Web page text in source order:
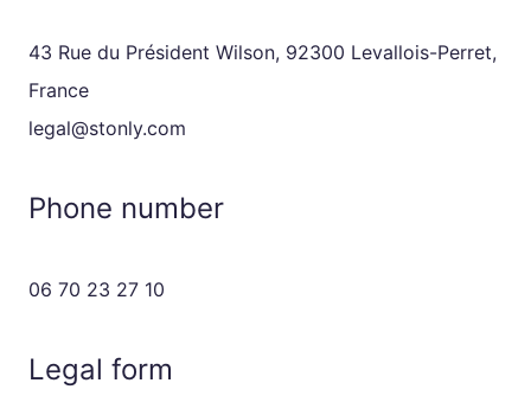
43 Rue du Président Wilson, 92300 Levallois-Perret,
France
legal@stonly.com
Phone number
06 70 23 27 10
Legal form